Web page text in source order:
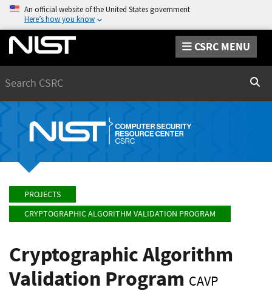
An official website of the United States government
Here’s how you know
CSRC MENU
PROJECTS
CRYPTOGRAPHIC ALGORITHM VALIDATION PROGRAM
Cryptographic Algorithm
Validation Program CAVP